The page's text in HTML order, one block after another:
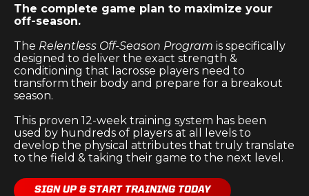
The complete game plan to maximize your
off-season.
The Relentless Off-Season Program is specifically
designed to deliver the exact strength &
conditioning that lacrosse players need to
transform their body and prepare for a breakout
season.
This proven 12-week training system has been
used by hundreds of players at all levels to
develop the physical attributes that truly translate
to the field & taking their game to the next level.
SIGN UP & START TRAINING TODAY